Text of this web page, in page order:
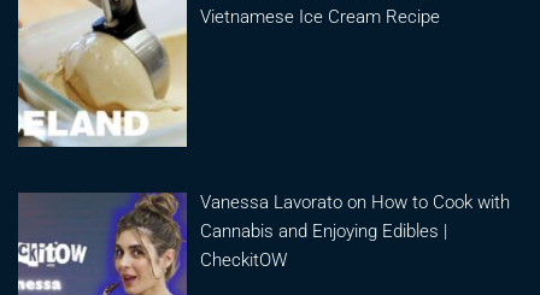
Vietnamese Ice Cream Recipe
Vanessa Lavorato on How to Cook with
Cannabis and Enjoying Edibles |
CheckitOW